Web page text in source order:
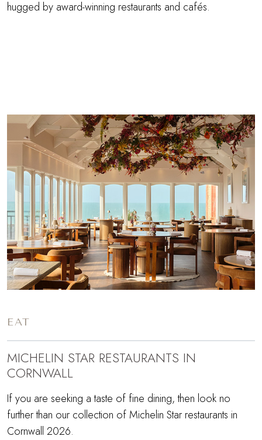
hugged by award-winning restaurants and cafés.
EAT
MICHELIN STAR RESTAURANTS IN
CORNWALL
If you are seeking a taste of fine dining, then look no
further than our collection of Michelin Star restaurants in
Cornwall 2026.